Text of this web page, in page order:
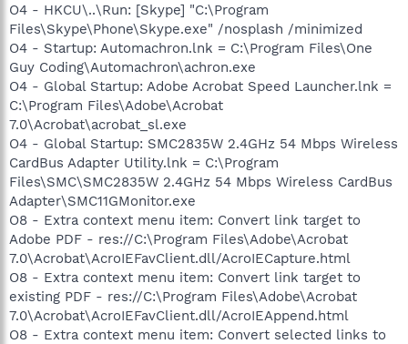
O4 - HKCU\..\Run: [Skype] "C:\Program
Files\Skype\Phone\Skype.exe" /nosplash /minimized
O4 - Startup: Automachron.lnk = C:\Program Files\One
Guy Coding\Automachron\achron.exe
O4 - Global Startup: Adobe Acrobat Speed Launcher.lnk =
C:\Program Files\Adobe\Acrobat
7.0\Acrobat\acrobat_sl.exe
O4 - Global Startup: SMC2835W 2.4GHz 54 Mbps Wireless
CardBus Adapter Utility.lnk = C:\Program
Files\SMC\SMC2835W 2.4GHz 54 Mbps Wireless CardBus
Adapter\SMC11GMonitor.exe
O8 - Extra context menu item: Convert link target to
Adobe PDF - res://C:\Program Files\Adobe\Acrobat
7.0\Acrobat\AcroIEFavClient.dll/AcroIECapture.html
O8 - Extra context menu item: Convert link target to
existing PDF - res://C:\Program Files\Adobe\Acrobat
7.0\Acrobat\AcroIEFavClient.dll/AcroIEAppend.html
O8 - Extra context menu item: Convert selected links to